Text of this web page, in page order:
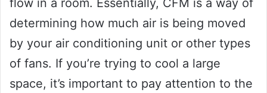
flow in a room. Essentially, CFM is a way of
determining how much air is being moved
by your air conditioning unit or other types
of fans. If you’re trying to cool a large
space, it’s important to pay attention to the